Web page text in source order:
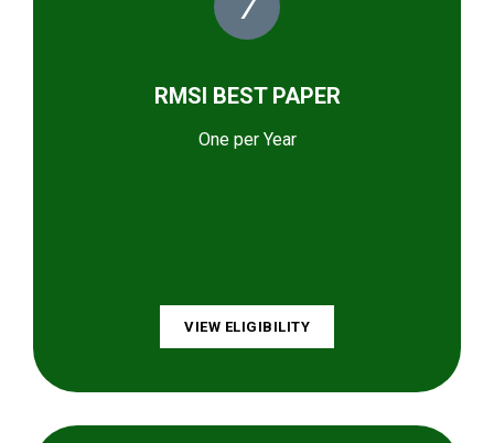
RMSI BEST PAPER
One per Year
VIEW ELIGIBILITY